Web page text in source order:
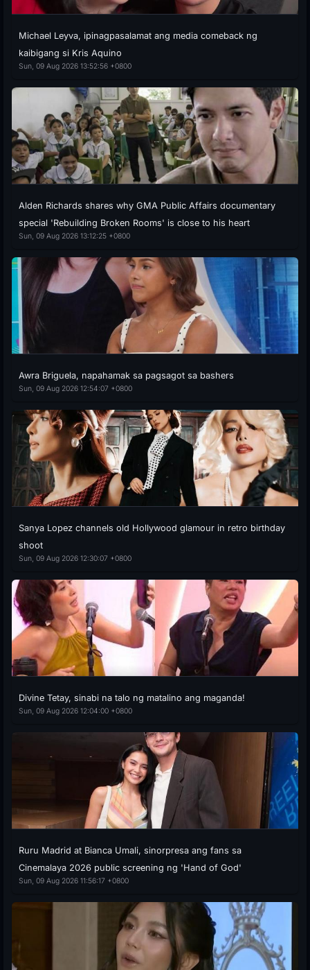
Michael Leyva, ipinagpasalamat ang media comeback ng
kaibigang si Kris Aquino
Sun, 09 Aug 2026 13:52:56 +0800
Alden Richards shares why GMA Public Affairs documentary
special 'Rebuilding Broken Rooms' is close to his heart
Sun, 09 Aug 2026 13:12:25 +0800
Awra Briguela, napahamak sa pagsagot sa bashers
Sun, 09 Aug 2026 12:54:07 +0800
Sanya Lopez channels old Hollywood glamour in retro birthday
shoot
Sun, 09 Aug 2026 12:30:07 +0800
Divine Tetay, sinabi na talo ng matalino ang maganda!
Sun, 09 Aug 2026 12:04:00 +0800
Ruru Madrid at Bianca Umali, sinorpresa ang fans sa
Cinemalaya 2026 public screening ng 'Hand of God'
Sun, 09 Aug 2026 11:56:17 +0800